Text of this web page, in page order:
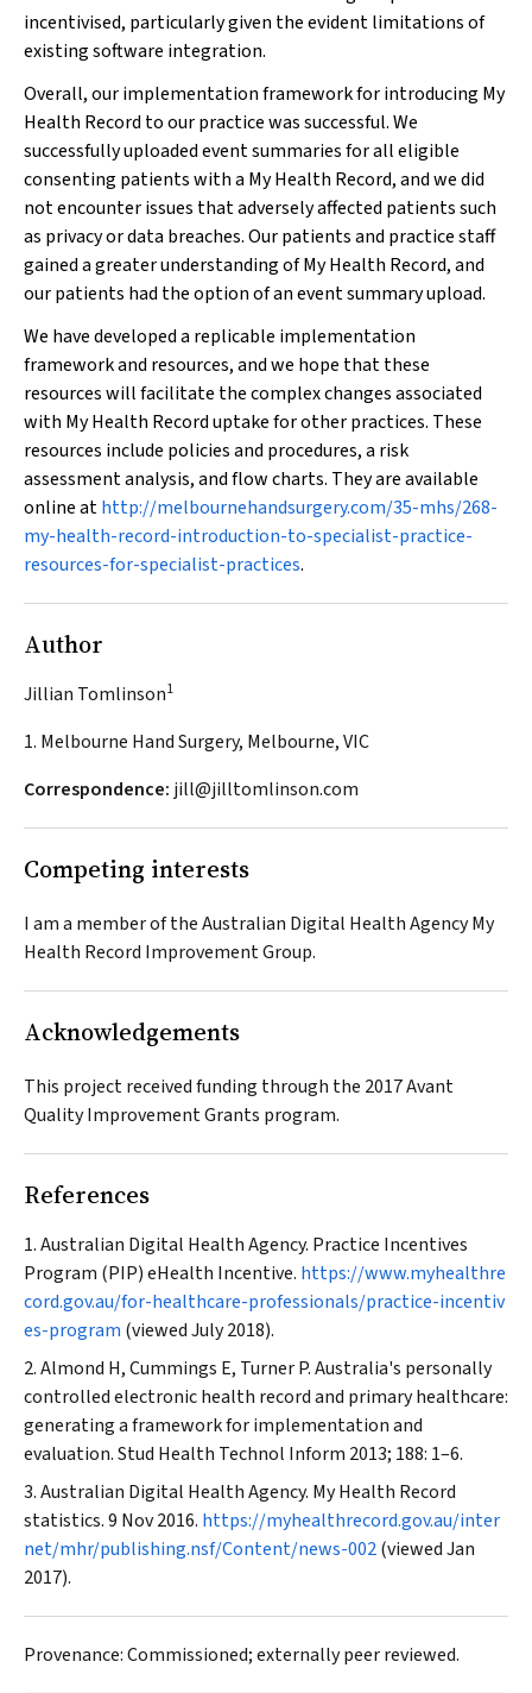
incentivised, particularly given the evident limitations of
existing software integration.
Overall, our implementation framework for introducing My
Health Record to our practice was successful. We
successfully uploaded event summaries for all eligible
consenting patients with a My Health Record, and we did
not encounter issues that adversely affected patients such
as privacy or data breaches. Our patients and practice staff
gained a greater understanding of My Health Record, and
our patients had the option of an event summary upload.
We have developed a replicable implementation
framework and resources, and we hope that these
resources will facilitate the complex changes associated
with My Health Record uptake for other practices. These
resources include policies and procedures, a risk
assessment analysis, and flow charts. They are available
online athttp://melbournehandsurgery.com/35-mhs/268-
my-health-record-introduction-to-specialist-practice-
resources-for-specialist-practices.
Author
Jillian Tomlinson1
1. Melbourne Hand Surgery, Melbourne, VIC
Correspondence: jill@jilltomlinson.com
Competing interests
I am a member of the Australian Digital Health Agency My
Health Record Improvement Group.
Acknowledgements
This project received funding through the 2017 Avant
Quality Improvement Grants program.
References
Australian Digital Health Agency. Practice Incentives
Program (PIP) eHealth Incentive. https://www.myhealthre
cord.gov.au/for-healthcare-professionals/practice-incentiv
es-program (viewed July 2018).
Almond H, Cummings E, Turner P. Australia's personally
controlled electronic health record and primary healthcare:
generating a framework for implementation and
evaluation.Stud Health Technol Inform 2013; 188: 1–6.
Australian Digital Health Agency. My Health Record
statistics. 9 Nov 2016. https://myhealthrecord.gov.au/inter
net/mhr/publishing.nsf/Content/news-002(viewed Jan
2017).
Provenance: Commissioned; externally peer reviewed.